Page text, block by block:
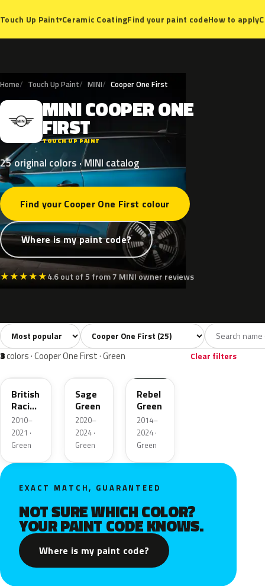
Touch Up Paint▾Ceramic CoatingFind your paint codeHow to apply
Home Touch Up Paint MINI Cooper One First
M MINICOOPERONE
FIRST
TOUCH UP PAINT
25 original colors · MINI catalog
Find your Cooper One First colour
Where is my paint code?
★★★★★4.6 out of 5 from 7 MINI owner reviews
All colors25 White3 Silver2 Grey 3
Sort colors Filter by model
3colors · Cooper One First · Green Clear filters
B22
British
Racing
Green
II Pearl
2010–
2021 ·
Green
C4L
Sage
Green
2020–
2024 ·
Green
Rebel
Green
2014–
2024 ·
Green
EXACT MATCH, GUARANTEED
NOT SURE WHICH COLOR?
YOUR PAINT CODE KNOWS.
Where is my paint code?